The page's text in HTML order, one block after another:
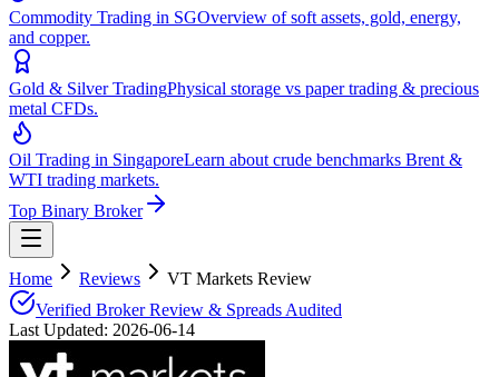
Commodity Trading in SGOverview of soft assets, gold, energy,
and copper.
Gold & Silver TradingPhysical storage vs paper trading & precious
metal CFDs.
Oil Trading in SingaporeLearn about crude benchmarks Brent &
WTI trading markets.
Top Binary Broker
Home Reviews
VT Markets Review
Verified Broker Review & Spreads Audited
Last Updated: 2026-06-14